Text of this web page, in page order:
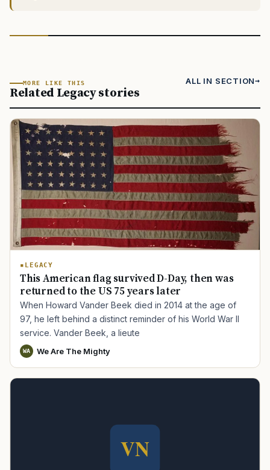
MORE LIKE THIS
Related Legacy stories
ALL IN SECTION
LEGACY
This American flag survived D-Day, then was
returned to the US 75 years later
When Howard Vander Beek died in 2014 at the age of
97, he left behind a distinct reminder of his World War II
service. Vander Beek, a lieute
WA We Are The Mighty